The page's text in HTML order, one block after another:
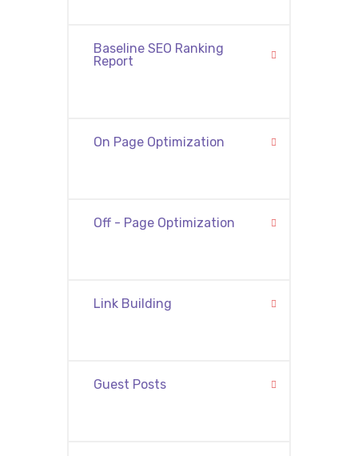
Baseline SEO Ranking
Report
On Page Optimization
Off - Page Optimization
Link Building
Guest Posts